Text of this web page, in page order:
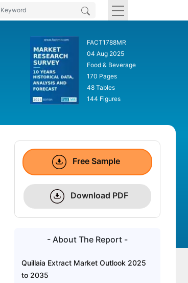
FACT1788MR
04 Aug 2025
Food & Beverage
170 Pages
48 Tables
144 Figures
Free Sample
Download PDF
- About The Report -
Quillaia Extract Market Outlook 2025
to 2035